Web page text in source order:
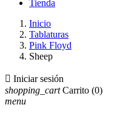
Tienda
Inicio
Tablaturas
Pink Floyd
Sheep
 Iniciar sesión
shopping_cart Carrito (0)
menu